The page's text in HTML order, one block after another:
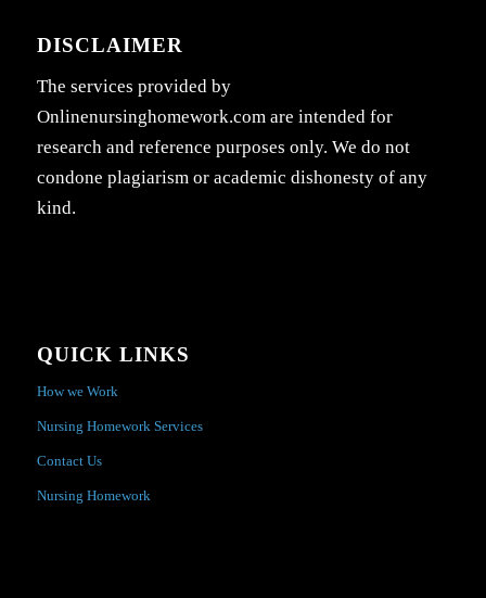
DISCLAIMER
The services provided by
Onlinenursinghomework.com are intended for
research and reference purposes only. We do not
condone plagiarism or academic dishonesty of any
kind.
QUICK LINKS
How we Work
Nursing Homework Services
Contact Us
Nursing Homework